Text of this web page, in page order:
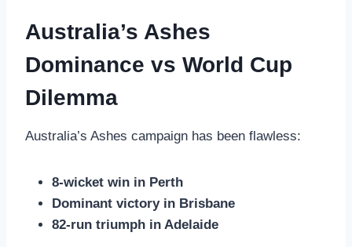
Australia’s Ashes
Dominance vs World Cup
Dilemma
Australia’s Ashes campaign has been flawless:
8-wicket win in Perth
Dominant victory in Brisbane
82-run triumph in Adelaide